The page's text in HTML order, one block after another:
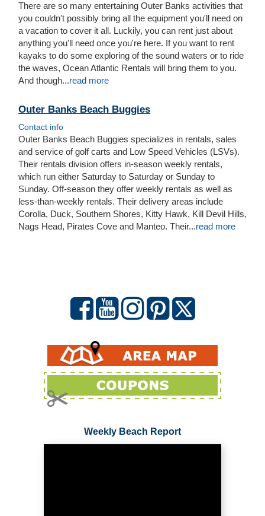
There are so many entertaining Outer Banks activities that
you couldn't possibly bring all the equipment you'll need on
a vacation to cover it all. Luckily, you can rent just about
anything you'll need once you're here. If you want to rent
kayaks to do some exploring of the sound waters or to ride
the waves, Ocean Atlantic Rentals will bring them to you.
And though...read more
Outer Banks Beach Buggies
Contact info
Outer Banks Beach Buggies specializes in rentals, sales
and service of golf carts and Low Speed Vehicles (LSVs).
Their rentals division offers in-season weekly rentals,
which run either Saturday to Saturday or Sunday to
Sunday. Off-season they offer weekly rentals as well as
less-than-weekly rentals. Their delivery areas include
Corolla, Duck, Southern Shores, Kitty Hawk, Kill Devil Hills,
Nags Head, Pirates Cove and Manteo. Their...read more
Weekly Beach Report